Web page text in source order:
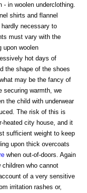
in woolen underclothing.
shirts and flannel
necessary to
must vary with the
upon woolen
hot days of
the shape of the shoes
may be the fancy of
securing warmth, we
the child with underwear
The risk of this is
heated city house, and it
sufficient weight to keep
upon thick overcoats
when out-of-doors. Again
who cannot
of a very sensitive
irritation rashes or,